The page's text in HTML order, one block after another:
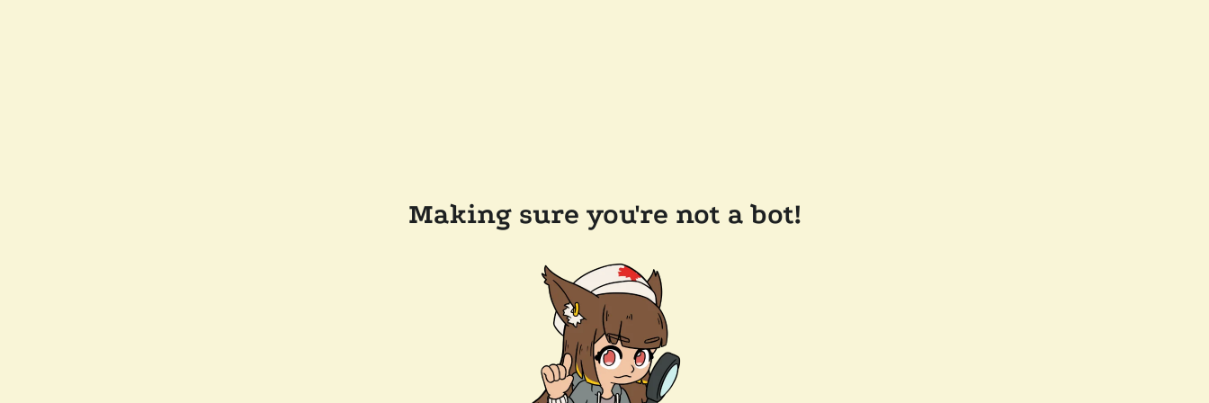
Making sure you're not a bot!